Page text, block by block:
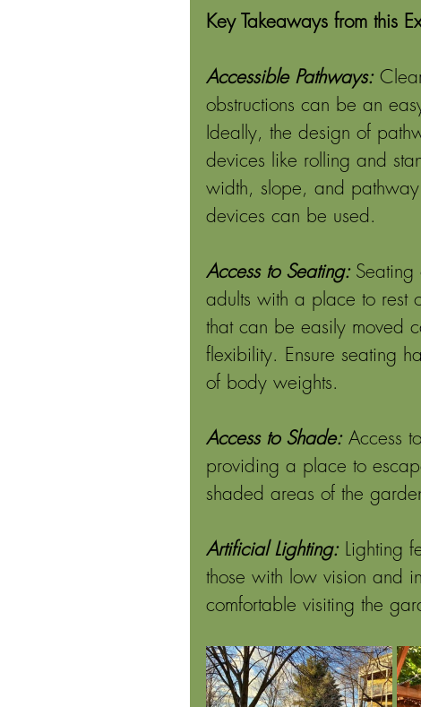
Key Takeaways from this
Accessible Pathways:
obstructions can be an
Ideally, the design of
devices like rolling and
width, slope, and
devices can be used.
Access to Seating:
adults with a place to rest
that can be easily moved
flexibility. Ensure seating
of body weights.
Access to Shade: Access
providing a place to
shaded areas of the
Artificial Lighting: Lighting
those with low vision and
comfortable visiting the